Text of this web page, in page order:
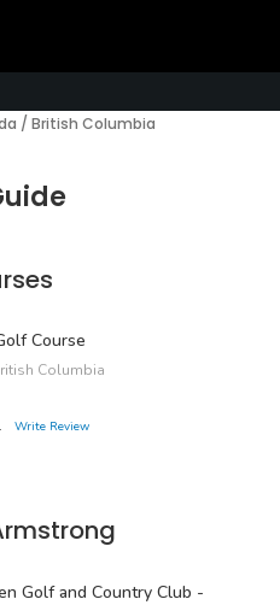
/ British Columbia
Course
Columbia
Write Review
Golf and Country Club -